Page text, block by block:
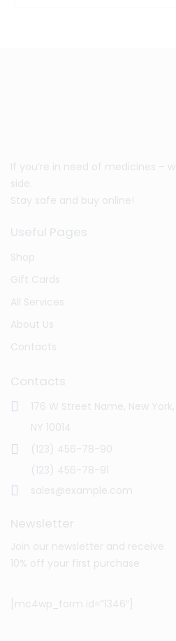
If you’re in need of medicines –
side.
Stay safe and buy online!
Useful Pages
Shop
Gift Cards
All Services
About Us
Contacts
Contacts
176 W Street Name, New York,
NY 10014
(123) 456-78-90
(123) 456-78-91
sales@example.com
Newsletter
Join our newsletter and receive
10% off your first purchase
[mc4wp_form id=”1346″]